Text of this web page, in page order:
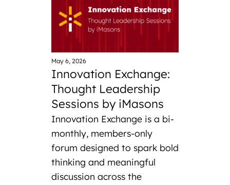
May 6, 2026
Innovation Exchange:
Thought Leadership
Sessions by iMasons
Innovation Exchange is a bi-
monthly, members-only
forum designed to spark bold
thinking and meaningful
discussion across the